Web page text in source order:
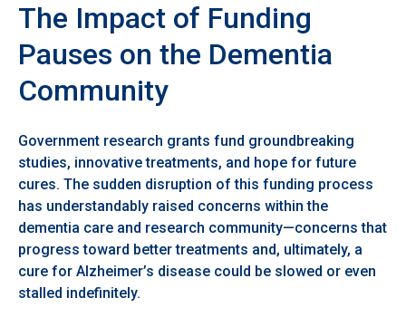
The Impact of Funding
Pauses on the Dementia
Community
Government research grants fund groundbreaking
studies, innovative treatments, and hope for future
cures. The sudden disruption of this funding process
has understandably raised concerns within the
dementia care and research community—concerns that
progress toward better treatments and, ultimately, a
cure for Alzheimer’s disease could be slowed or even
stalled indefinitely.